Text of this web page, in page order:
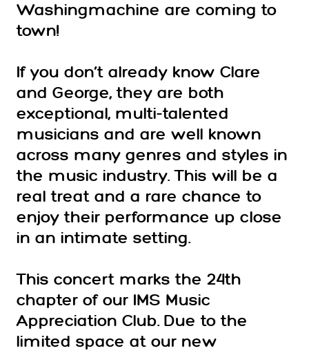
Washingmachine are coming to
town!
If you don’t already know Clare
and George, they are both
exceptional, multi-talented
musicians and are well known
across many genres and styles in
the music industry. This will be a
real treat and a rare chance to
enjoy their performance up close
in an intimate setting.
This concert marks the 24th
chapter of our IMS Music
Appreciation Club. Due to the
limited space at our new